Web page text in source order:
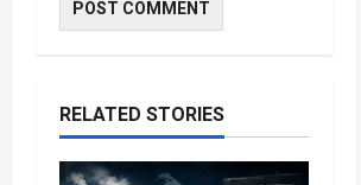
RELATED STORIES